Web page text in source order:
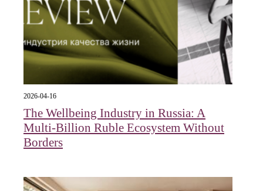
2026-04-16
The Wellbeing Industry in Russia: A
Multi-Billion Ruble Ecosystem Without
Borders